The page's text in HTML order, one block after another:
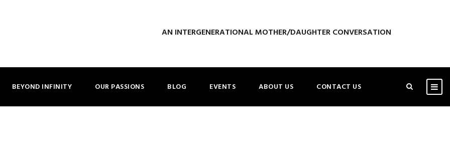
AN INTERGENERATIONAL MOTHER/DAUGHTER CONVERSATION
BEYOND INFINITY OUR PASSIONS BLOG EVENTS ABOUT US CONTACT US